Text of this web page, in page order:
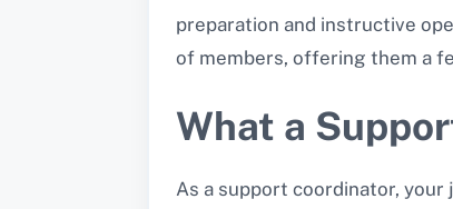
preparation and instructive
of members, offering them a
What a
As a support coordinator, your